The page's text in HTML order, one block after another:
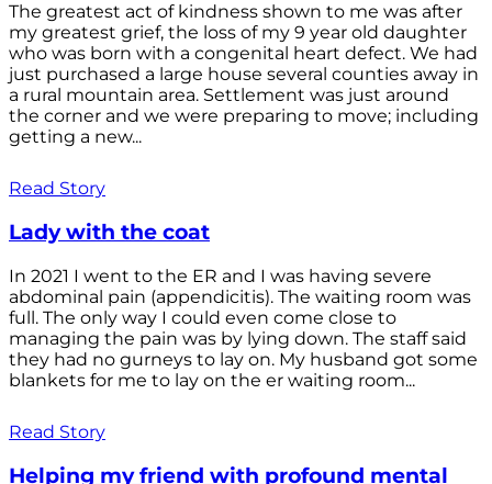
The greatest act of kindness shown to me was after
my greatest grief, the loss of my 9 year old daughter
who was born with a congenital heart defect. We had
just purchased a large house several counties away in
a rural mountain area. Settlement was just around
the corner and we were preparing to move; including
getting a new...
Read Story
Lady with the coat
In 2021 I went to the ER and I was having severe
abdominal pain (appendicitis). The waiting room was
full. The only way I could even come close to
managing the pain was by lying down. The staff said
they had no gurneys to lay on. My husband got some
blankets for me to lay on the er waiting room...
Read Story
Helping my friend with profound mental